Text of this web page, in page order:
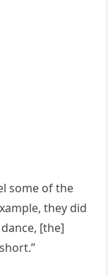
some of the
they did
[the]